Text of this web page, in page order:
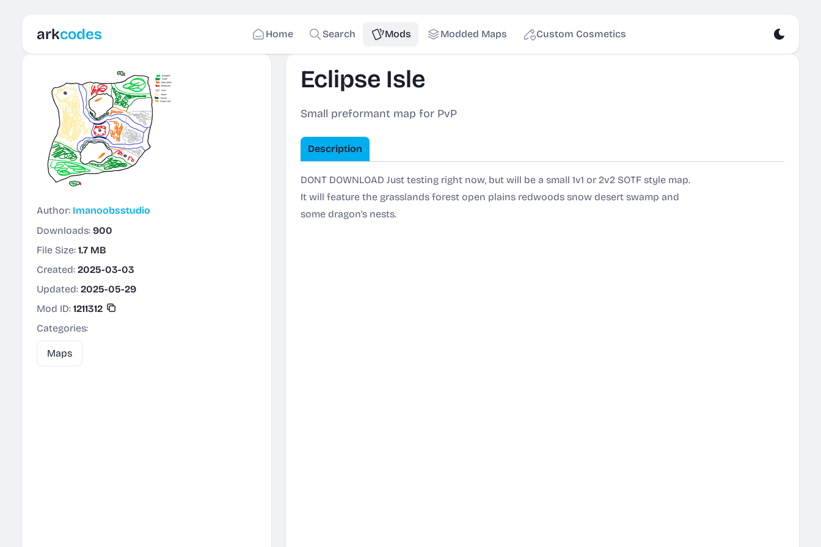
arkcodes Home Search Mods Modded Maps Custom Cosmetics
Author: Imanoobsstudio
Downloads: 900
File Size: 1.7 MB
Created: 2025-03-03
Updated: 2025-05-29
Mod ID: 1211312
Categories:
Maps
Eclipse Isle
Small preformant map for PvP
Description
DONT DOWNLOAD Just testing right now, but will be a small 1v1 or 2v2 SOTF style map.
It will feature the grasslands forest open plains redwoods snow desert swamp and
some dragon's nests.